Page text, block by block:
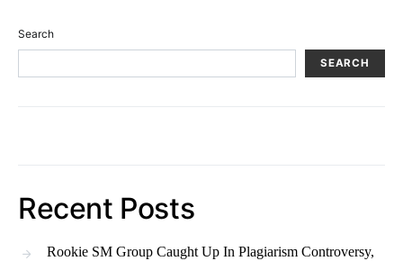
Search
SEARCH
Recent Posts
Rookie SM Group Caught Up In Plagiarism Controversy,